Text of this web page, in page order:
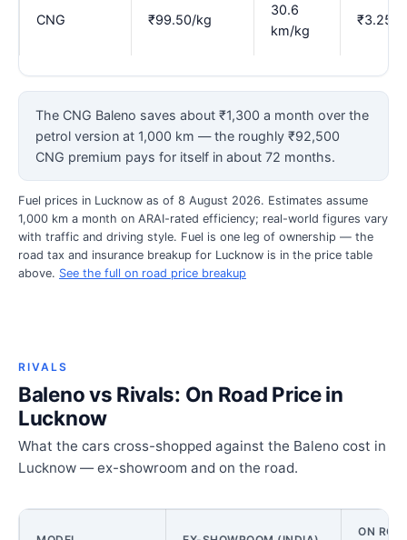
CNG ₹99.50/kg
30.6
km/kg
₹3.25
The CNG Baleno saves about ₹1,300 a month over the
petrol version at 1,000 km — the roughly ₹92,500
CNG premium pays for itself in about 72 months.
Fuel prices in Lucknow as of 8 August 2026. Estimates assume
1,000 km a month on ARAI-rated efficiency; real-world figures vary
with traffic and driving style. Fuel is one leg of ownership — the
road tax and insurance breakup for Lucknow is in the price table
above. See the full on road price breakup
RIVALS
Baleno vs Rivals: On Road Price in
Lucknow
What the cars cross-shopped against the Baleno cost in
Lucknow — ex-showroom and on the road.
ON